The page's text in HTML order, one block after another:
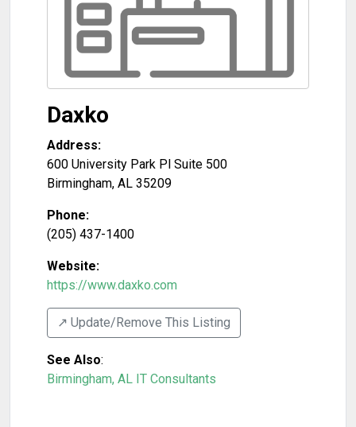
Daxko
Address:
600 University Park Pl Suite 500
Birmingham, AL 35209
Phone:
(205) 437-1400
Website:
https://www.daxko.com
↗️ Update/Remove This Listing
See Also:
Birmingham, AL IT Consultants